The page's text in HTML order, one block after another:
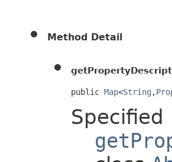
Method Detail
public Map<String ,
Specified